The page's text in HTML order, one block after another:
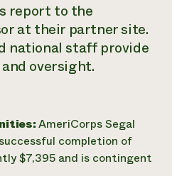
report to the
at their partner site.
national staff provide
oversight.
AmeriCorps Segal
completion of
$7,395 and is contingent